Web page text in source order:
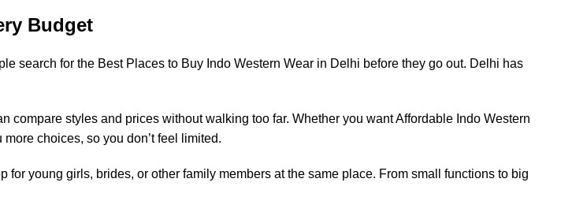
Budget
search for the Best Places to Buy Indo Western Wear in Delhi before they go out. Delhi has
styles and prices without walking too far. Whether you want Affordable Indo Western
choices, so you don’t feel limited.
young girls, brides, or other family members at the same place. From small functions to big